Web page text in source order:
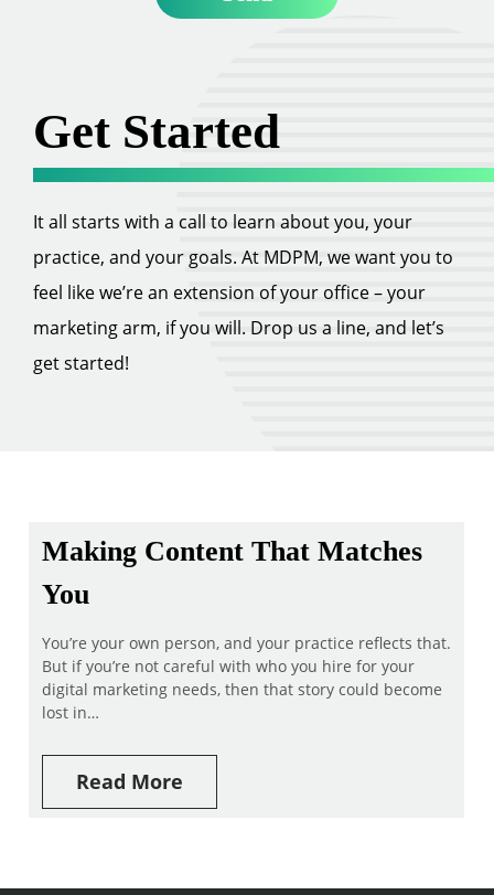
Get Started
It all starts with a call to learn about you, your
practice, and your goals. At MDPM, we want you to
feel like we’re an extension of your office – your
marketing arm, if you will. Drop us a line, and let’s
get started!
Making Content That Matches
You
You’re your own person, and your practice reflects that.
But if you’re not careful with who you hire for your
digital marketing needs, then that story could become
lost in…
Read More